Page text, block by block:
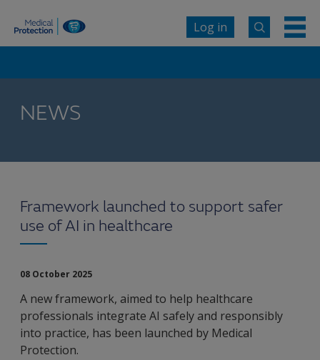
Log in
NEWS
Framework launched to support safer
use of AI in healthcare
08 October 2025
A new framework, aimed to help healthcare
professionals integrate AI safely and responsibly
into practice, has been launched by Medical
Protection.